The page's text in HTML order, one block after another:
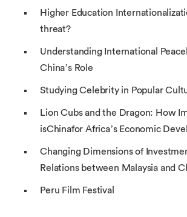
Higher Education
threat?
Understanding International
China’s Role
Studying Celebrity in Popular
Lion Cubs and the Dragon: How
isChinafor Africa’s Economic
Changing Dimensions of
Relations between Malaysia and
Peru Film Festival